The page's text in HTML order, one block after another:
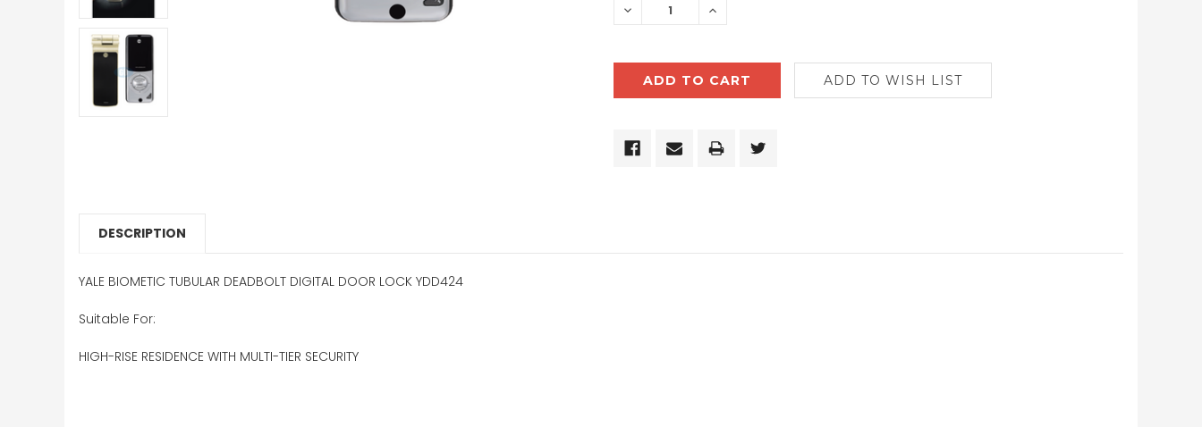
DECREASE INCREASE
DESCRIPTION
YALE BIOMETIC TUBULAR DEADBOLT DIGITAL DOOR LOCK YDD424
Suitable For:
HIGH-RISE RESIDENCE WITH MULTI-TIER SECURITY